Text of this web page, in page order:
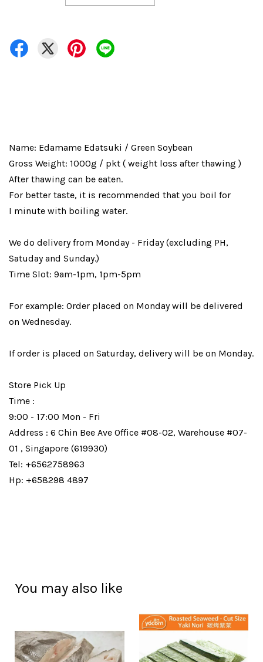
Name: Edamame Edatsuki / Green Soybean
Gross Weight: 1000g / pkt ( weight loss after thawing )
After thawing can be eaten.
For better taste, it is recommended that you boil for
I minute with boiling water.
We do delivery from Monday - Friday (excluding PH,
Satuday and Sunday.)
Time Slot: 9am-1pm, 1pm-5pm
For example: Order placed on Monday will be delivered
on Wednesday.
If order is placed on Saturday, delivery will be on Monday.
Store Pick Up
Time :
9:00 - 17:00 Mon - Fri
Address : 6 Chin Bee Ave Office #08-02, Warehouse #07-
01 , Singapore (619930)
Tel: +6562758963
Hp: +658298 4897
You may also like